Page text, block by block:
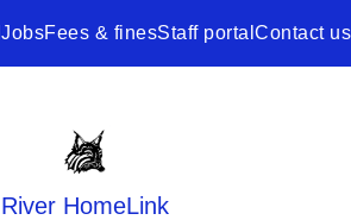
JobsFees & finesStaff portal Contact us
River HomeLink